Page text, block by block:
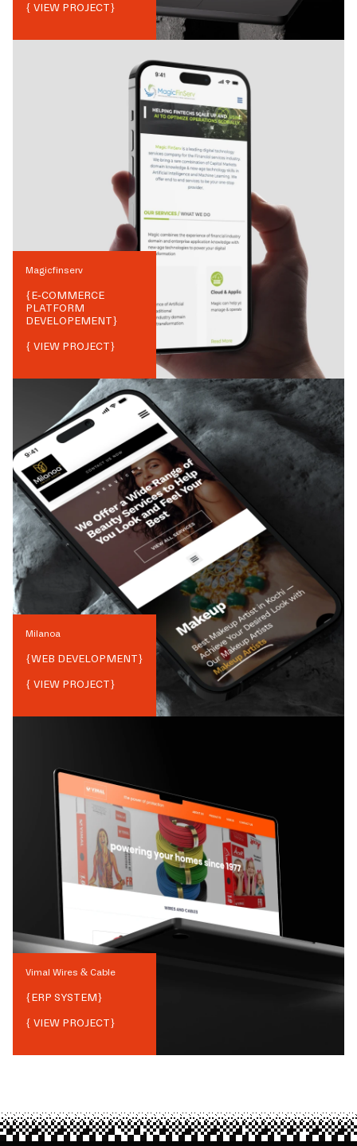
{ VIEW PROJECT}
Magicfinserv
{E-COMMERCE
PLATFORM
DEVELOPEMENT}
{ VIEW PROJECT}
Milanoa
{WEB DEVELOPMENT}
{ VIEW PROJECT}
Vimal Wires & Cable
{ERP SYSTEM}
{ VIEW PROJECT}